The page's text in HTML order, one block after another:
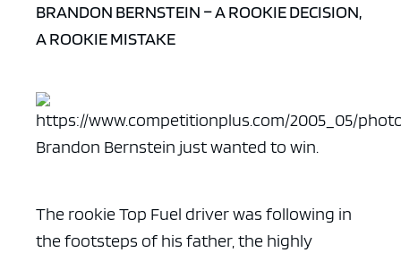
BRANDON BERNSTEIN – A ROOKIE DECISION,
A ROOKIE MISTAKE
Brandon Bernstein just wanted to win.
The rookie Top Fuel driver was following in
the footsteps of his father, the highly